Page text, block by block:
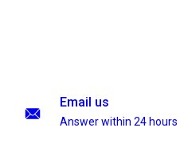
Email us
Answer within 24 hours